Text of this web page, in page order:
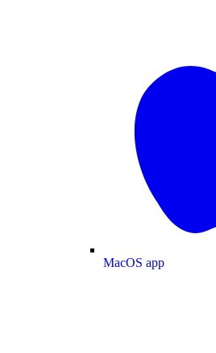
MacOS app